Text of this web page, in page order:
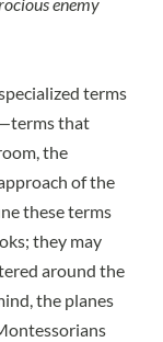
enemy
terms
that
the
of the
these terms
they may
around the
the planes